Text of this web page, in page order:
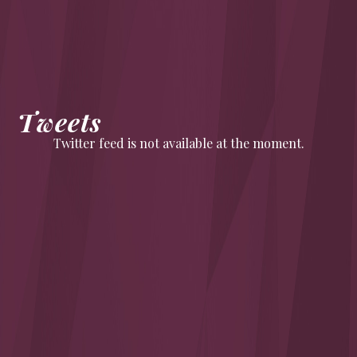
Tweets
Twitter feed is not available at the moment.